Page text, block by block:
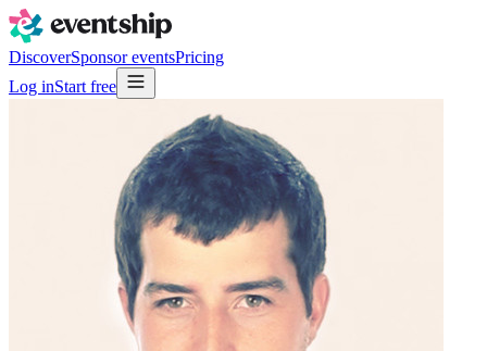
DiscoverSponsor eventsPricing
Log inStart free